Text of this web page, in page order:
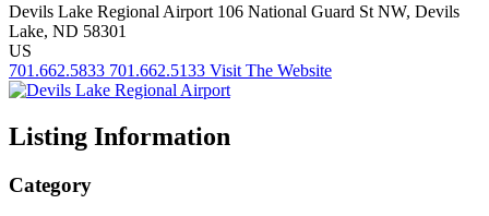
Devils Lake Regional Airport 106 National Guard St NW, Devils
Lake, ND 58301
US
701.662.5833 701.662.5133 Visit The Website
Listing Information
Category